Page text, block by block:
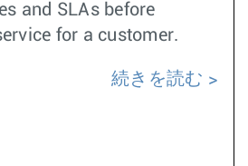
and SLAs before
for a customer.
続きを読む